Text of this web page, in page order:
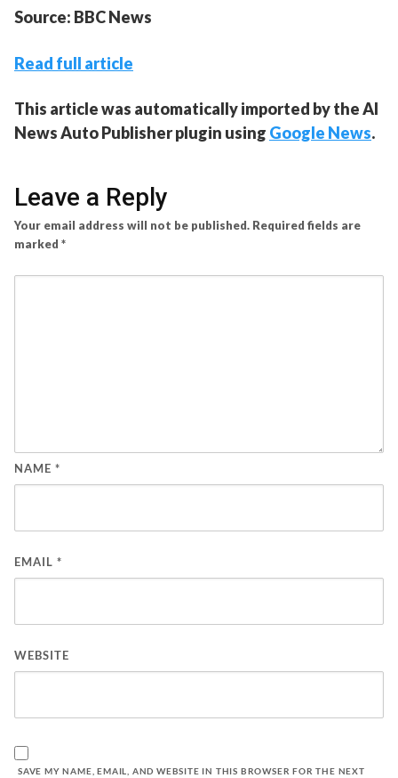
Source: BBC News
Read full article
This article was automatically imported by the AI
News Auto Publisher plugin using Google News.
Leave a Reply
Your email address will not be published. Required fields are
marked *
NAME *
EMAIL *
WEBSITE
SAVE MY NAME, EMAIL, AND WEBSITE IN THIS BROWSER FOR THE NEXT